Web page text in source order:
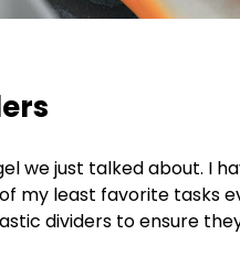
we just talked about. I
my least favorite tasks
dividers to ensure